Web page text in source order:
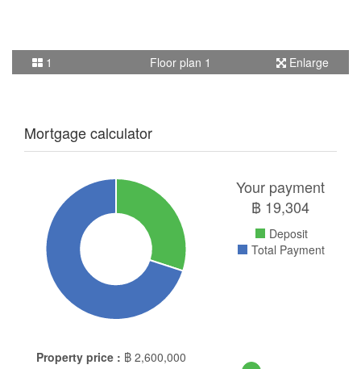
1 Floor plan 1 Enlarge
Mortgage calculator
Your payment
฿ 19,304
Deposit
Total Payment
Property price : ฿ 2,600,000